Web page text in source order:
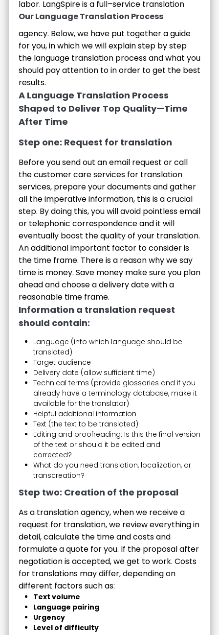
labor.
Our Language Translation Process
LangSpire is a full–service translation
agency. Below, we have put together a guide
for you, in which we will explain step by step
the language translation process and what you
should pay attention to in order to get the best
results.
A Language Translation Process
Shaped to Deliver Top Quality—Time
After Time
Step one: Request for translation
Before you send out an email request or call
the customer care services for translation
services, prepare your documents and gather
all the imperative information, this is a crucial
step. By doing this, you will avoid pointless email
or telephonic correspondence and it will
eventually boost the quality of your translation.
An additional important factor to consider is
the time frame. There is a reason why we say
time is money. Save money make sure you plan
ahead and choose a delivery date with a
reasonable time frame.
Information a translation request
should contain:
Language (into which language should be
translated)
Target audience
Delivery date (allow sufficient time)
Technical terms (provide glossaries and if you
already have a terminology database, make it
available for the translator)
Helpful additional information
Text (the text to be translated)
Editing and proofreading: Is this the final version
of the text or should it be edited and
corrected?
What do you need translation, localization, or
transcreation?
Step two: Creation of the proposal
As a translation agency, when we receive a
request for translation, we review everything in
detail, calculate the time and costs and
formulate a quote for you. If the proposal after
negotiation is accepted, we get to work. Costs
for translations may differ, depending on
different factors such as:
Text volume
Language pairing
Urgency
Level of difficulty